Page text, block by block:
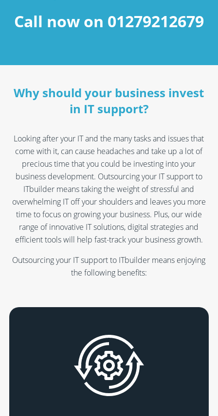
Call now on 01279212679
Why should your business invest
in IT support?
Looking after your IT and the many tasks and issues that
come with it, can cause headaches and take up a lot of
precious time that you could be investing into your
business development. Outsourcing your IT support to
ITbuilder means taking the weight of stressful and
overwhelming IT off your shoulders and leaves you more
time to focus on growing your business. Plus, our wide
range of innovative IT solutions, digital strategies and
efficient tools will help fast-track your business growth.
Outsourcing your IT support to ITbuilder means enjoying
the following benefits: